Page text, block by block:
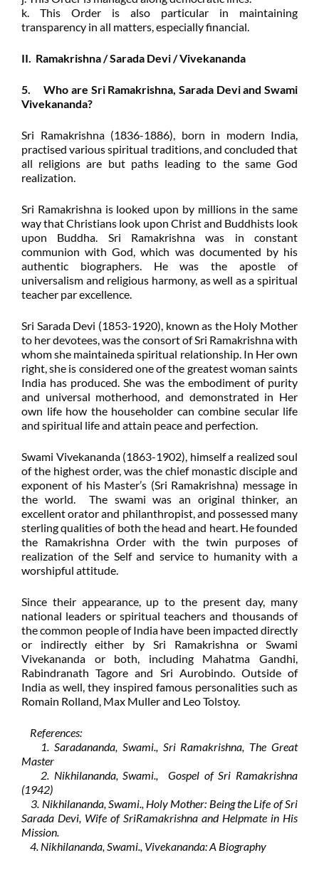
k. This Order is also particular in maintaining
transparency in all matters, especially financial.
II. Ramakrishna / Sarada Devi / Vivekananda
5. Who are Sri Ramakrishna, Sarada Devi and Swami
Vivekananda?
Sri Ramakrishna (1836-1886), born in modern India,
practised various spiritual traditions, and concluded that
all religions are but paths leading to the same God
realization.
Sri Ramakrishna is looked upon by millions in the same
way that Christians look upon Christ and Buddhists look
upon Buddha. Sri Ramakrishna was in constant
communion with God, which was documented by his
authentic biographers. He was the apostle of
universalism and religious harmony, as well as a spiritual
teacher par excellence.
Sri Sarada Devi (1853-1920), known as the Holy Mother
to her devotees, was the consort of Sri Ramakrishna with
whom she maintaineda spiritual relationship. In Her own
right, she is considered one of the greatest woman saints
India has produced. She was the embodiment of purity
and universal motherhood, and demonstrated in Her
own life how the householder can combine secular life
and spiritual life and attain peace and perfection.
Swami Vivekananda (1863-1902), himself a realized soul
of the highest order, was the chief monastic disciple and
exponent of his Master’s (Sri Ramakrishna) message in
the world. The swami was an original thinker, an
excellent orator and philanthropist, and possessed many
sterling qualities of both the head and heart. He founded
the Ramakrishna Order with the twin purposes of
realization of the Self and service to humanity with a
worshipful attitude.
Since their appearance, up to the present day, many
national leaders or spiritual teachers and thousands of
the common people of India have been impacted directly
or indirectly either by Sri Ramakrishna or Swami
Vivekananda or both, including Mahatma Gandhi,
Rabindranath Tagore and Sri Aurobindo. Outside of
India as well, they inspired famous personalities such as
Romain Rolland, Max Muller and Leo Tolstoy.
References:
1. Saradananda, Swami., Sri Ramakrishna, The Great
Master
2. Nikhilananda, Swami., Gospel of Sri Ramakrishna
(1942)
3. Nikhilananda, Swami., Holy Mother: Being the Life of Sri
Sarada Devi, Wife of SriRamakrishna and Helpmate in His
Mission.
4. Nikhilananda, Swami., Vivekananda: A Biography